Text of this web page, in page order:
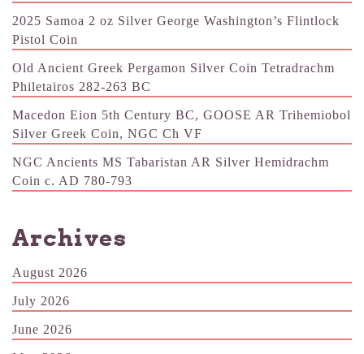
2025 Samoa 2 oz Silver George Washington’s Flintlock
Pistol Coin
Old Ancient Greek Pergamon Silver Coin Tetradrachm
Philetairos 282-263 BC
Macedon Eion 5th Century BC, GOOSE AR Trihemiobol
Silver Greek Coin, NGC Ch VF
NGC Ancients MS Tabaristan AR Silver Hemidrachm
Coin c. AD 780-793
Archives
August 2026
July 2026
June 2026